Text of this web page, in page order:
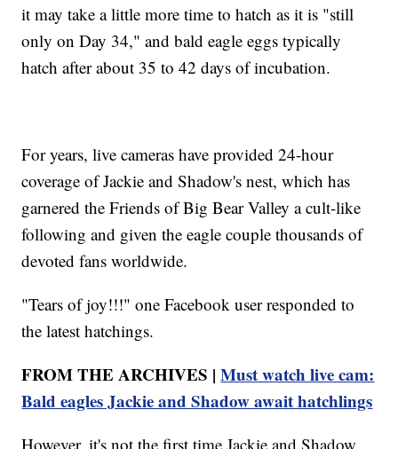
it may take a little more time to hatch as it is "still
only on Day 34," and bald eagle eggs typically
hatch after about 35 to 42 days of incubation.
For years, live cameras have provided 24-hour
coverage of Jackie and Shadow's nest, which has
garnered the Friends of Big Bear Valley a cult-like
following and given the eagle couple thousands of
devoted fans worldwide.
"Tears of joy!!!" one Facebook user responded to
the latest hatchings.
FROM THE ARCHIVES |Must watch live cam:
Bald eagles Jackie and Shadow await hatchlings
However, it's not the first time Jackie and Shadow